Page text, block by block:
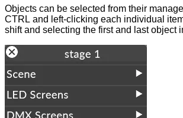
Objects can be selected from their
CTRL and left-clicking each individual
shift and selecting the first and last object